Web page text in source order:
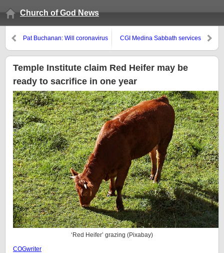
Church of God News
Pat Buchanan: Will coronavirus
CGI Medina Sabbath services
Temple Institute claim Red Heifer may be
ready to sacrifice in one year
‘Red Heifer’ grazing (Pixabay)
COGwriter